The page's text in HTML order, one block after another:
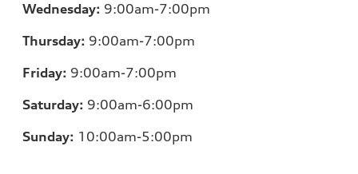
Wednesday: 9:00am-7:00pm
Thursday: 9:00am-7:00pm
Friday: 9:00am-7:00pm
Saturday: 9:00am-6:00pm
Sunday: 10:00am-5:00pm